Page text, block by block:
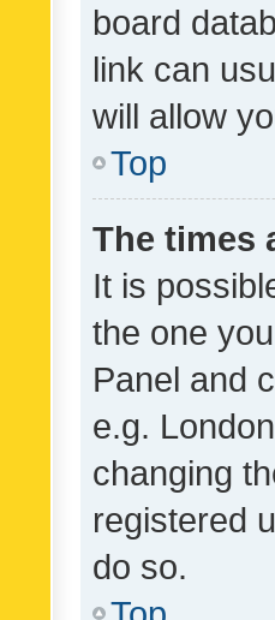
board
link can
will allow
Top
The times
It is
the one
Panel and
e.g.
changing
registered
do so.